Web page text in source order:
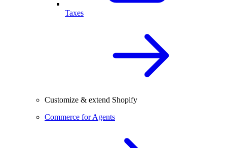
Taxes
Customize & extend Shopify
Commerce for Agents